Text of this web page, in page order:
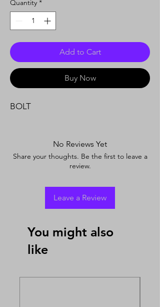
Quantity *
Add to Cart
Buy Now
BOLT
No Reviews Yet
Share your thoughts. Be the first to leave a
review.
Leave a Review
You might also
like